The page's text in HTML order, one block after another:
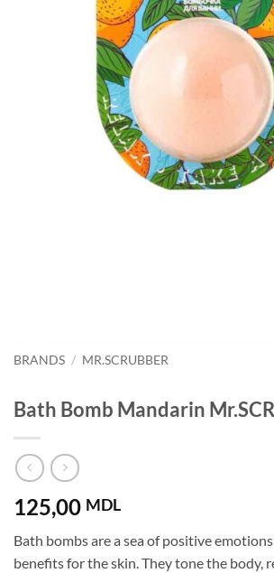
BRANDS / MR.SCRUBBER
Bath Bomb Mandarin
125,00 MDL
Bath bombs are a sea of ​​positive
benefits for the skin. They tone the body,